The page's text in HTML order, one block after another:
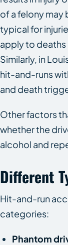
of a felony may
typical for
apply to
Similarly, in
hit-and-runs
and death
Other factors
whether the
alcohol and
Different
Hit-and-run
categories:
Phantom